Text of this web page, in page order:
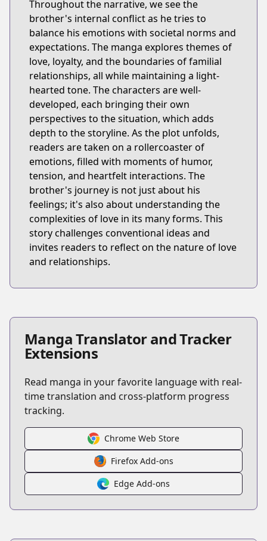
Throughout the narrative, we see the
brother's internal conflict as he tries to
balance his emotions with societal norms and
expectations. The manga explores themes of
love, loyalty, and the boundaries of familial
relationships, all while maintaining a light-
hearted tone. The characters are well-
developed, each bringing their own
perspectives to the situation, which adds
depth to the storyline. As the plot unfolds,
readers are taken on a rollercoaster of
emotions, filled with moments of humor,
tension, and heartfelt interactions. The
brother's journey is not just about his
feelings; it's also about understanding the
complexities of love in its many forms. This
story challenges conventional ideas and
invites readers to reflect on the nature of love
and relationships.
Manga Translator and Tracker
Extensions
Read manga in your favorite language with real-
time translation and cross-platform progress
tracking.
Chrome Web Store
Firefox Add-ons
Edge Add-ons